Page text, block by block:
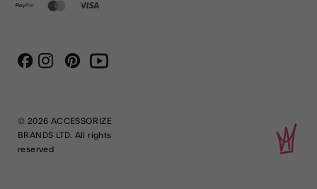
© 2026 ACCESSORIZE
BRANDS LTD. All rights
reserved
FacebookInstagram
PinterestYoutube